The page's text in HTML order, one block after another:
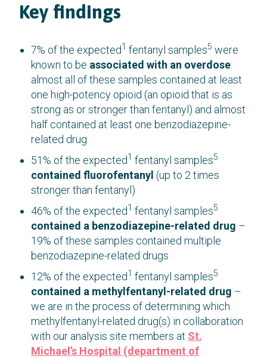
Key findings
7% of the expected1 fentanyl samples5 were
known to be associated with an overdose:
almost all of these samples contained at least
one high-potency opioid (an opioid that is as
strong as or stronger than fentanyl) and almost
half contained at least one benzodiazepine-
related drug
51% of the expected1 fentanyl samples5
contained fluorofentanyl (up to 2 times
stronger than fentanyl)
46% of the expected1 fentanyl samples5
contained a benzodiazepine-related drug –
19% of these samples contained multiple
benzodiazepine-related drugs
12% of the expected1 fentanyl samples5
contained a methylfentanyl-related drug –
we are in the process of determining which
methylfentanyl-related drug(s) in collaboration
with our analysis site members at St.
Michael’s Hospital (department of